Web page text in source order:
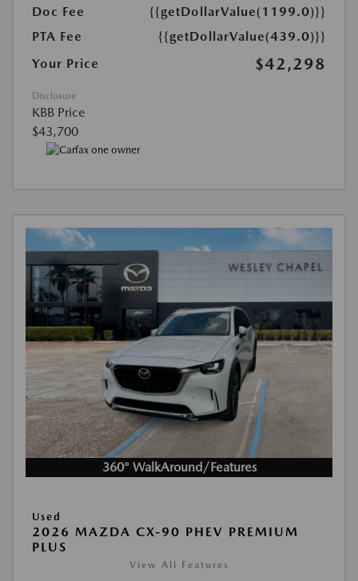
Doc Fee
{{getDollarValue(1199.0)}}
PTA Fee
{{getDollarValue(439.0)}}
Your Price
$42,298
Disclosure
KBB Price
$43,700
360° WalkAround/Features
Used
2026 MAZDA CX-90 PHEV PREMIUM
PLUS
View All Features